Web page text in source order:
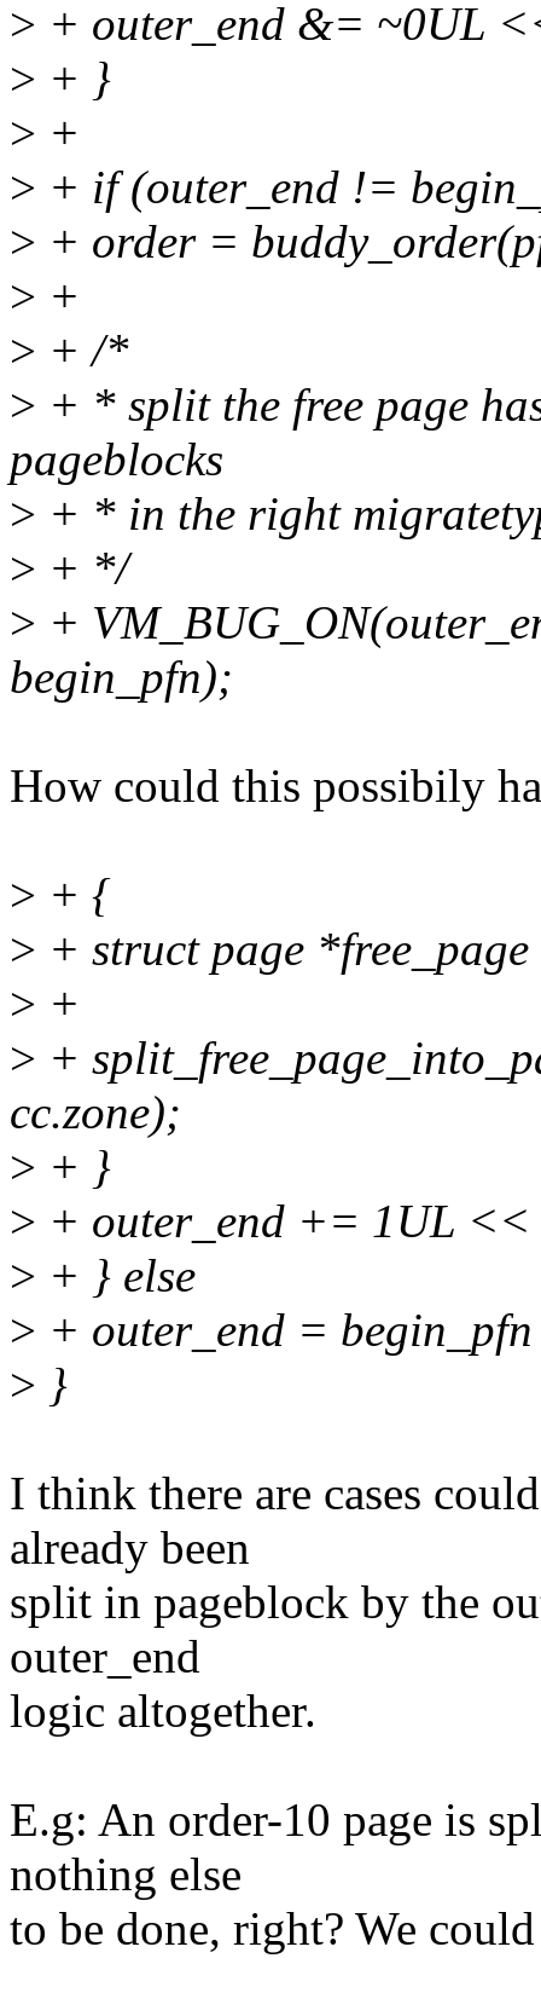
> + outer_end &= ~0UL
> + }
> +
> + if (outer_end !=
> + order =
> +
> + /*
> + * split the free page
pageblocks
> + * in the right
> + */
> +
begin_pfn);
How could this possibily
> + {
> + struct page
> +
> +
cc.zone);
> + }
> + outer_end += 1UL
> + } else
> + outer_end =
> }
I think there are cases
already been
split in pageblock by the
outer_end
logic altogether.
E.g: An order-10 page is
nothing else
to be done, right? We